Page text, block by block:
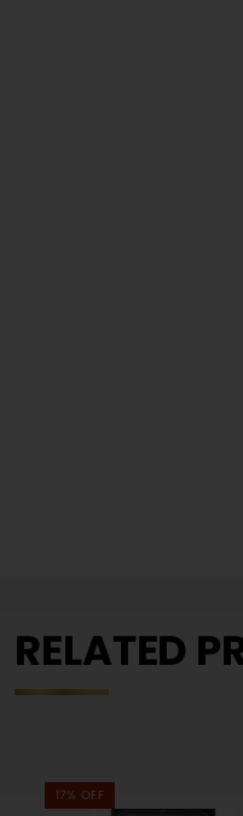
RELATED
17% OFF